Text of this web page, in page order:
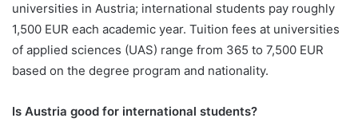
universities in Austria; international students pay roughly
1,500 EUR each academic year. Tuition fees at universities
of applied sciences (UAS) range from 365 to 7,500 EUR
based on the degree program and nationality.
Is Austria good for international students?